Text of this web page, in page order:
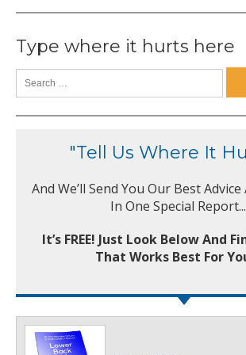
Type where it hurts here
"Tell Us Where It
And We’ll Send You Our Best
In One Special Report...
It’s FREE! Just Look Below And
That Works Best For